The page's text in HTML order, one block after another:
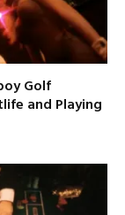
Golf
and Playing